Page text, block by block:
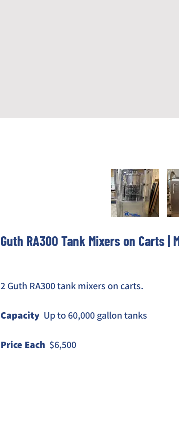
Guth RA300 Tank Mixers on Carts |
2 Guth RA300 tank mixers on carts.
Capacity
  Up to 60,000 gallon tanks
Price Each
  $6,500